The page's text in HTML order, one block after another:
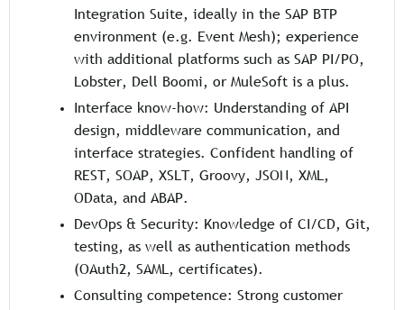
Integration Suite, ideally in the SAP BTP
environment (e.g. Event Mesh); experience
with additional platforms such as SAP PI/PO,
Lobster, Dell Boomi, or MuleSoft is a plus.
Interface know-how: Understanding of API
design, middleware communication, and
interface strategies. Confident handling of
REST, SOAP, XSLT, Groovy, JSON, XML,
OData, and ABAP.
DevOps & Security: Knowledge of CI/CD, Git,
testing, as well as authentication methods
(OAuth2, SAML, certificates).
Consulting competence: Strong customer